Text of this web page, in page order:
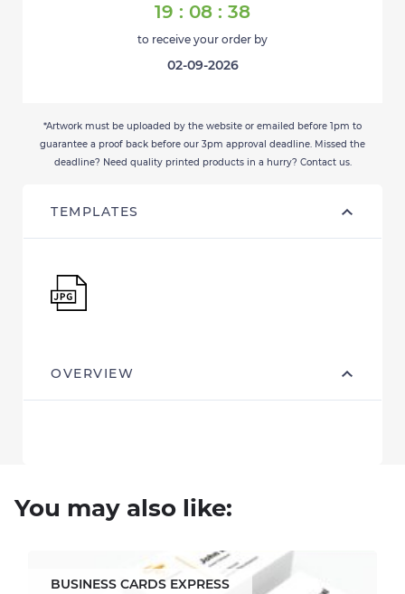
19 : 08 : 38
to receive your order by
02-09-2026
*Artwork must be uploaded by the website or emailed before 1pm to
guarantee a proof back before our 3pm approval deadline. Missed the
deadline? Need quality printed products in a hurry? Contact us.
TEMPLATES
OVERVIEW
You may also like:
BUSINESS CARDS EXPRESS